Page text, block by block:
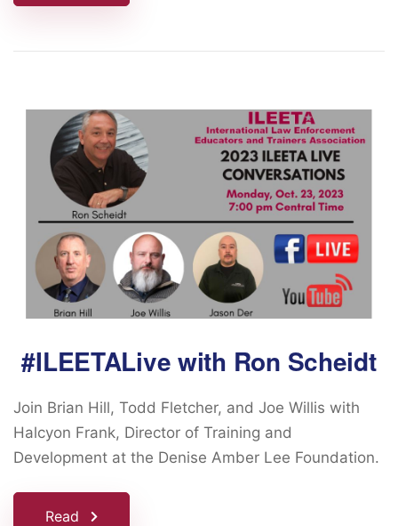
#ILEETALive with Ron Scheidt
Join Brian Hill, Todd Fletcher, and Joe Willis with
Halcyon Frank, Director of Training and
Development at the Denise Amber Lee Foundation.
Read